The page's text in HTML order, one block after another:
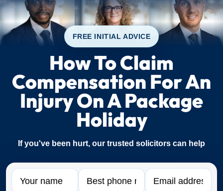
FREE INITIAL ADVICE
How To Claim
Compensation For An
Injury On A Package
Holiday
If you've been hurt, our trusted solicitors can help
Name Phone Email